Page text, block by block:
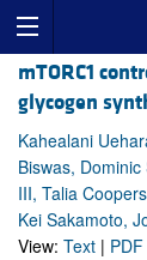
mTORC1
glycogen
Kahealani
Biswas,
III, Talia
Kei Sakamoto,
View: Text | PDF